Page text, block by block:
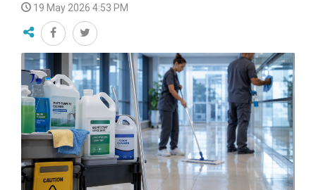
19 May 2026 4:53 PM